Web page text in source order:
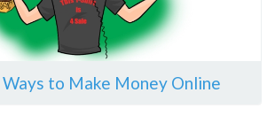
to Make Money Online